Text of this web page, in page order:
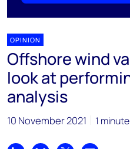
OPINION
Offshore wind
look at
analysis
10 November 2021 1